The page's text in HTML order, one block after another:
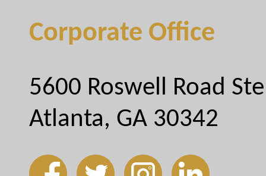
Corporate Office
5600 Roswell Road
Atlanta, GA 30342